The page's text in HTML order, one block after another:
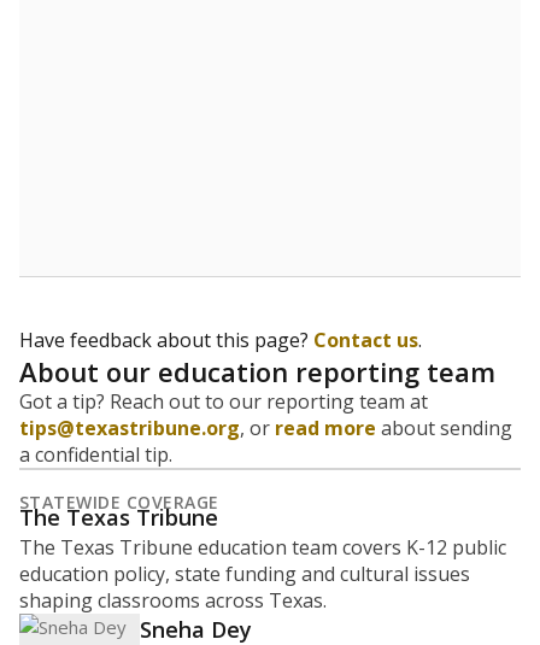
Have feedback about this page? Contact us.
About our education reporting team
Got a tip? Reach out to our reporting team at
tips@texastribune.org, or read more about sending
a confidential tip.
STATEWIDE COVERAGE
The Texas Tribune
The Texas Tribune education team covers K-12 public
education policy, state funding and cultural issues
shaping classrooms across Texas.
Sneha Dey